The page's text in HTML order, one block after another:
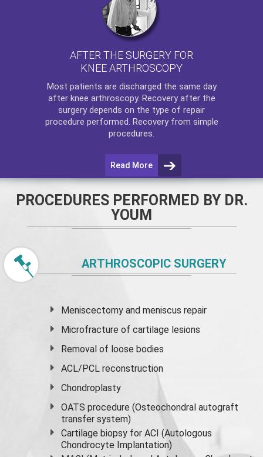
AFTER THE SURGERY FOR
KNEE ARTHROSCOPY
Most patients are discharged the same day
after knee arthroscopy. Recovery after the
surgery depends on the type of repair
procedure performed. Recovery from simple
procedures.
Read More
PROCEDURES PERFORMED BY DR.
YOUM
ARTHROSCOPIC SURGERY
Meniscectomy andmeniscus repair
Microfracture of cartilage lesions
Removal of loose bodies
ACL/PCL reconstruction
Chondroplasty
OATS procedure (Osteochondral autograft
transfer system)
Cartilage biopsy for ACI (Autologous
Chondrocyte Implantation)